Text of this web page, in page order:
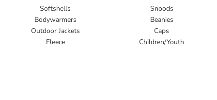
Softshells
Bodywarmers
Outdoor Jackets
Fleece
Snoods
Beanies
Caps
Children/Youth